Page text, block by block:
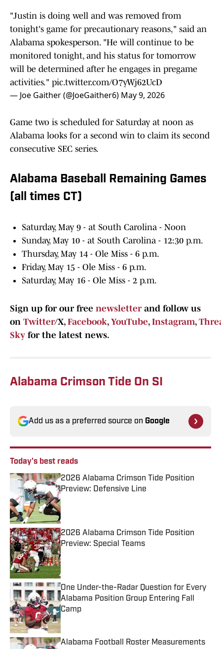
"Justin is doing well and was removed from
tonight's game for precautionary reasons," said an
Alabama spokesperson. "He will continue to be
monitored tonight, and his status for tomorrow
will be determined after he engages in pregame
activities." pic.twitter.com/O7yWj62UcD
— Joe Gaither (@JoeGaither6) May 9, 2026
Game two is scheduled for Saturday at noon as
Alabama looks for a second win to claim its second
consecutive SEC series.
Alabama Baseball Remaining Games
(all times CT)
Saturday, May 9 - at South Carolina - Noon
Sunday, May 10 - at South Carolina - 12:30 p.m.
Thursday, May 14 - Ole Miss - 6 p.m.
Friday, May 15 - Ole Miss - 6 p.m.
Saturday, May 16 - Ole Miss - 2 p.m.
Sign up for our free newsletterand follow us
on Twitter/X, Facebook, YouTube, Instagram,
Sky for the latest news.
Alabama Crimson Tide On SI
Add us as a preferred source on Google
Today's best reads
2026 Alabama Crimson Tide Position
Preview: Defensive Line
Published by on Invalid Date
2026 Alabama Crimson Tide Position
Preview: Special Teams
Published by on Invalid Date
One Under-the-Radar Question for Every
Alabama Position Group Entering Fall
Camp
Published by on Invalid Date
Alabama Football Roster Measurements